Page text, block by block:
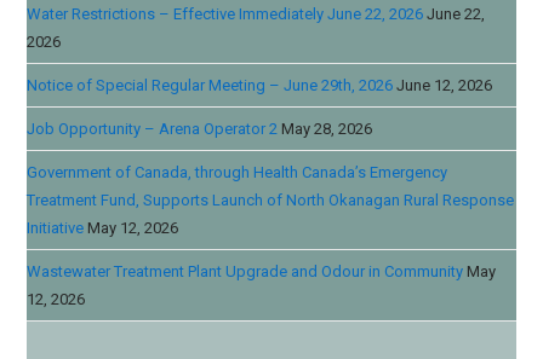
Water Restrictions – Effective Immediately June 22, 2026 June 22,
2026
Notice of Special Regular Meeting – June 29th, 2026 June 12, 2026
Job Opportunity – Arena Operator 2 May 28, 2026
Government of Canada, through Health Canada’s Emergency
Treatment Fund, Supports Launch of North Okanagan Rural Response
Initiative May 12, 2026
Wastewater Treatment Plant Upgrade and Odour in Community May
12, 2026